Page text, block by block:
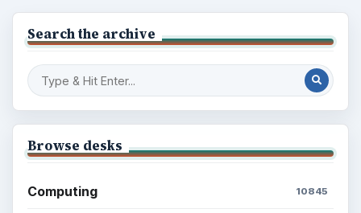
Search the archive
Browse desks
Computing 10845